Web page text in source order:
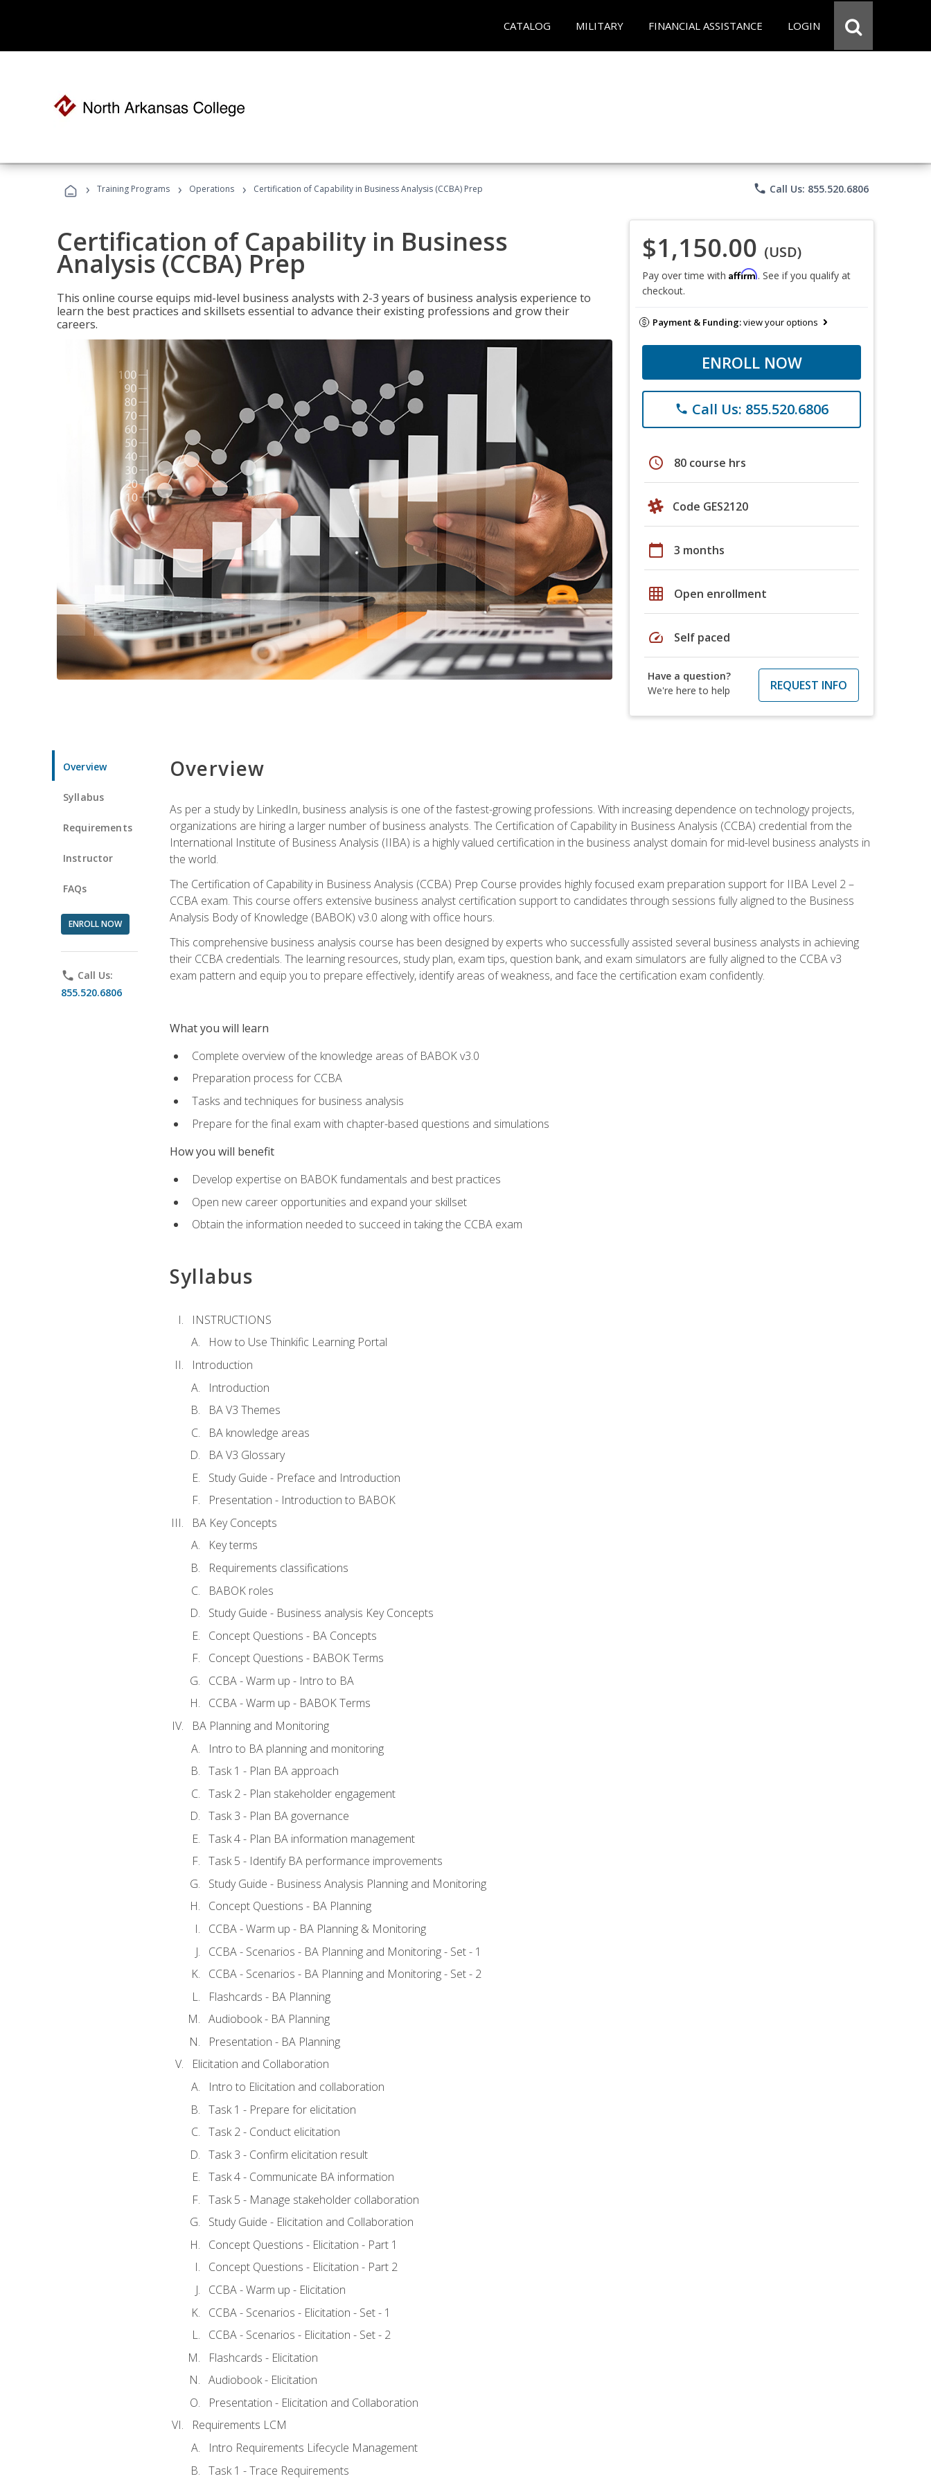
CATALOG MILITARY FINANCIAL ASSISTANCE LOGIN
› Training Programs › Operations › Certification of Capability in Business Analysis (CCBA) Prep phone Call Us: 855.520.6806
Certification of Capability in Business
Analysis (CCBA) Prep
This online course equips mid-level business analysts with 2-3 years of business analysis experience to
learn the best practices and skillsets essential to advance their existing professions and grow their
careers.
$1,150.00 (USD)
Pay over time with Affirm. See if you qualify at
checkout.
Payment & Funding:view your options
ENROLL NOW
phone Call Us: 855.520.6806
schedule 80 course hrs
Code GES2120
calendar_today 3 months
grid_on Open enrollment
speed Self paced
Have a question?
We're here to help
REQUEST INFO
Overview
Syllabus
Requirements
Instructor
FAQs
ENROLL NOW
phone Call Us:
855.520.6806
Overview
As per a study by LinkedIn, business analysis is one of the fastest-growing professions. With increasing dependence on technology projects,
organizations are hiring a larger number of business analysts. The Certification of Capability in Business Analysis (CCBA) credential from the
International Institute of Business Analysis (IIBA) is a highly valued certification in the business analyst domain for mid-level business analysts in
the world.
The Certification of Capability in Business Analysis (CCBA) Prep Course provides highly focused exam preparation support for IIBA Level 2 –
CCBA exam. This course offers extensive business analyst certification support to candidates through sessions fully aligned to the Business
Analysis Body of Knowledge (BABOK) v3.0 along with office hours.
This comprehensive business analysis course has been designed by experts who successfully assisted several business analysts in achieving
their CCBA credentials. The learning resources, study plan, exam tips, question bank, and exam simulators are fully aligned to the CCBA v3
exam pattern and equip you to prepare effectively, identify areas of weakness, and face the certification exam confidently.
What you will learn
Complete overview of the knowledge areas of BABOK v3.0
Preparation process for CCBA
Tasks and techniques for business analysis
Prepare for the final exam with chapter-based questions and simulations
How you will benefit
Develop expertise on BABOK fundamentals and best practices
Open new career opportunities and expand your skillset
Obtain the information needed to succeed in taking the CCBA exam
Syllabus
INSTRUCTIONS
How to Use Thinkific Learning Portal
Introduction
Introduction
BA V3 Themes
BA knowledge areas
BA V3 Glossary
Study Guide - Preface and Introduction
Presentation - Introduction to BABOK
BA Key Concepts
Key terms
Requirements classifications
BABOK roles
Study Guide - Business analysis Key Concepts
Concept Questions - BA Concepts
Concept Questions - BABOK Terms
CCBA - Warm up - Intro to BA
CCBA - Warm up - BABOK Terms
BA Planning and Monitoring
Intro to BA planning and monitoring
Task 1 - Plan BA approach
Task 2 - Plan stakeholder engagement
Task 3 - Plan BA governance
Task 4 - Plan BA information management
Task 5 - Identify BA performance improvements
Study Guide - Business Analysis Planning and Monitoring
Concept Questions - BA Planning
CCBA - Warm up - BA Planning & Monitoring
CCBA - Scenarios - BA Planning and Monitoring - Set - 1
CCBA - Scenarios - BA Planning and Monitoring - Set - 2
Flashcards - BA Planning
Audiobook - BA Planning
Presentation - BA Planning
Elicitation and Collaboration
Intro to Elicitation and collaboration
Task 1 - Prepare for elicitation
Task 2 - Conduct elicitation
Task 3 - Confirm elicitation result
Task 4 - Communicate BA information
Task 5 - Manage stakeholder collaboration
Study Guide - Elicitation and Collaboration
Concept Questions - Elicitation - Part 1
Concept Questions - Elicitation - Part 2
CCBA - Warm up - Elicitation
CCBA - Scenarios - Elicitation - Set - 1
CCBA - Scenarios - Elicitation - Set - 2
Flashcards - Elicitation
Audiobook - Elicitation
Presentation - Elicitation and Collaboration
Requirements LCM
Intro Requirements Lifecycle Management
Task 1 - Trace Requirements